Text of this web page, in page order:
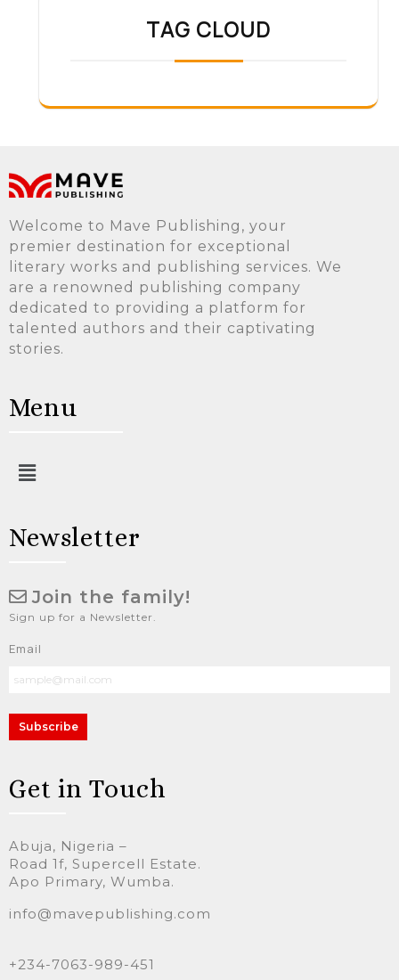
TAG CLOUD
Welcome to Mave Publishing, your
premier destination for exceptional
literary works and publishing services. We
are a renowned publishing company
dedicated to providing a platform for
talented authors and their captivating
stories.
Menu
Newsletter
Join the family!
Sign up for a Newsletter.
Email
Subscribe
Get in Touch
Abuja, Nigeria –
Road 1f, Supercell Estate.
Apo Primary, Wumba.
info@mavepublishing.com
+234-7063-989-451